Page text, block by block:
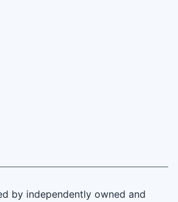
by independently owned and